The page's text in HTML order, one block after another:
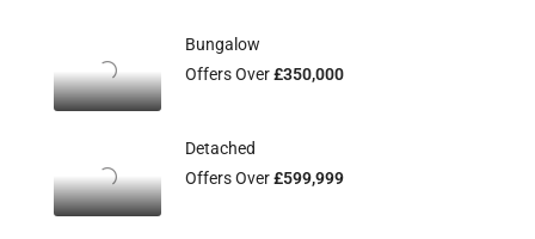
Bungalow
Offers Over£350,000
Detached
Offers Over£599,999